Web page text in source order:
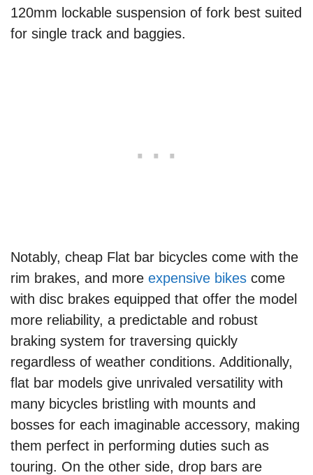
120mm lockable suspension of fork best suited
for single track and baggies.
Notably, cheap Flat bar bicycles come with the
rim brakes, and more expensive bikes come
with disc brakes equipped that offer the model
more reliability, a predictable and robust
braking system for traversing quickly
regardless of weather conditions. Additionally,
flat bar models give unrivaled versatility with
many bicycles bristling with mounts and
bosses for each imaginable accessory, making
them perfect in performing duties such as
touring. On the other side, drop bars are